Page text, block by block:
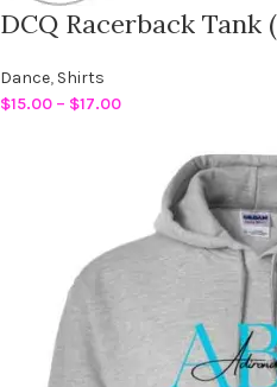
DCQ Racerback Tank
Dance, Shirts
$15.00 – $17.00